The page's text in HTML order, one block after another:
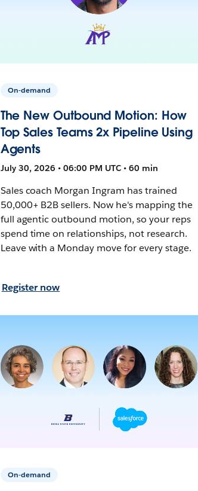
On-demand
The New Outbound Motion: How
Top Sales Teams 2x Pipeline Using
Agents
July 30, 2026 • 06:00 PM UTC • 60 min
Sales coach Morgan Ingram has trained
50,000+ B2B sellers. Now he's mapping the
full agentic outbound motion, so your reps
spend time on relationships, not research.
Leave with a Monday move for every stage.
Register now
On-demand